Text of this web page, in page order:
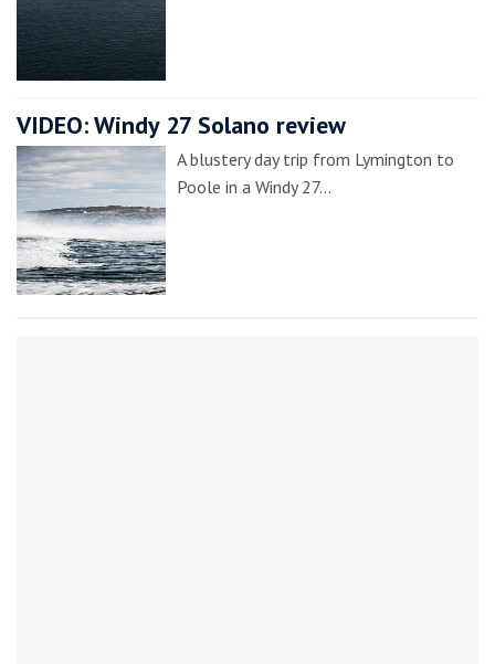
VIDEO: Windy 27 Solano review
A blustery day trip from Lymington to
Poole in a Windy 27…